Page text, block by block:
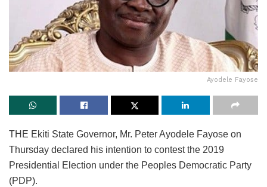
Ayodele Fayose
THE Ekiti State Governor, Mr. Peter Ayodele Fayose on
Thursday declared his intention to contest the 2019
Presidential Election under the Peoples Democratic Party
(PDP).